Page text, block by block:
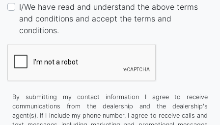
I/We have read and understand the above terms
and conditions and accept the terms and
conditions.
By submitting my contact information I agree to receive
communications from the dealership and the dealership's
agent(s). If I include my phone number, I agree to receive calls and